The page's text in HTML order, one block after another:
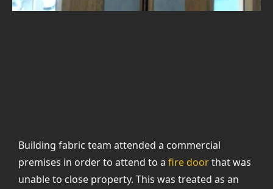
Building fabric team attended a commercial
premises in order to attend to a fire doorthat was
unable to close property. This was treated as an